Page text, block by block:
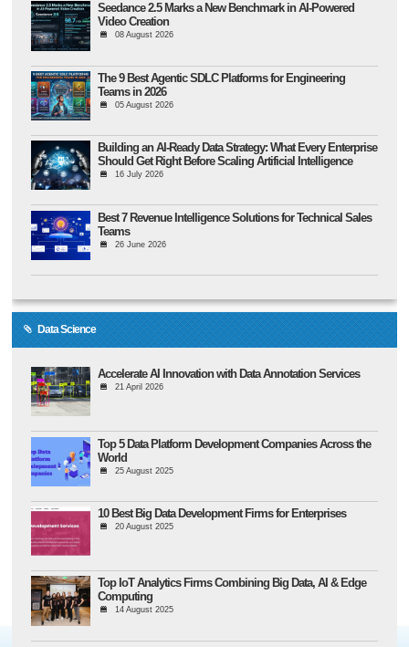
Seedance 2.5 Marks a New Benchmark in AI-Powered
Video Creation
08 August 2026
The 9 Best Agentic SDLC Platforms for Engineering
Teams in 2026
05 August 2026
Building an AI-Ready Data Strategy: What Every Enterprise
Should Get Right Before Scaling Artificial Intelligence
16 July 2026
Best 7 Revenue Intelligence Solutions for Technical Sales
Teams
26 June 2026
Data Science
Accelerate AI Innovation with Data Annotation Services
21 April 2026
Top 5 Data Platform Development Companies Across the
World
25 August 2025
10 Best Big Data Development Firms for Enterprises
20 August 2025
Top IoT Analytics Firms Combining Big Data, AI & Edge
Computing
14 August 2025